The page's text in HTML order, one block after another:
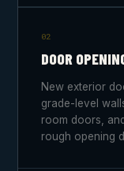
02
DOOR
New exterior
grade-level
room doors,
rough opening